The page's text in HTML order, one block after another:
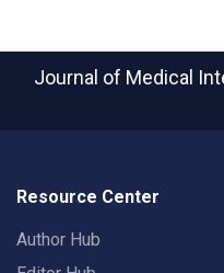
Journal of Medical
Resource Center
Author Hub